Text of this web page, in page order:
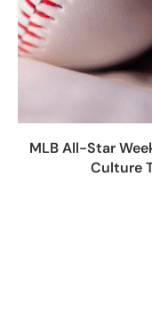
MLB All-Star
Culture